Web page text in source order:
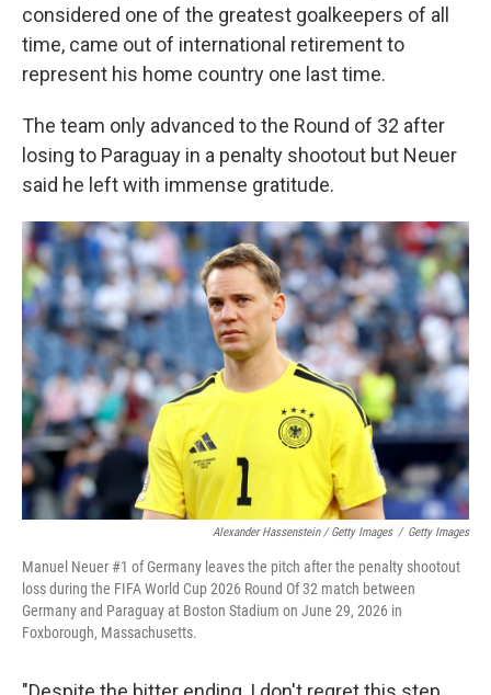
considered one of the greatest goalkeepers of all
time, came out of international retirement to
represent his home country one last time.
The team only advanced to the Round of 32 after
losing to Paraguay in a penalty shootout but Neuer
said he left with immense gratitude.
Alexander Hassenstein / Getty Images / Getty Images
Manuel Neuer #1 of Germany leaves the pitch after the penalty shootout
loss during the FIFA World Cup 2026 Round Of 32 match between
Germany and Paraguay at Boston Stadium on June 29, 2026 in
Foxborough, Massachusetts.